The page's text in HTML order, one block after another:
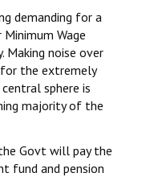
demanding for a
Wage
noise over
the extremely
sphere is
majority of the
Govt will pay the
fund and pension